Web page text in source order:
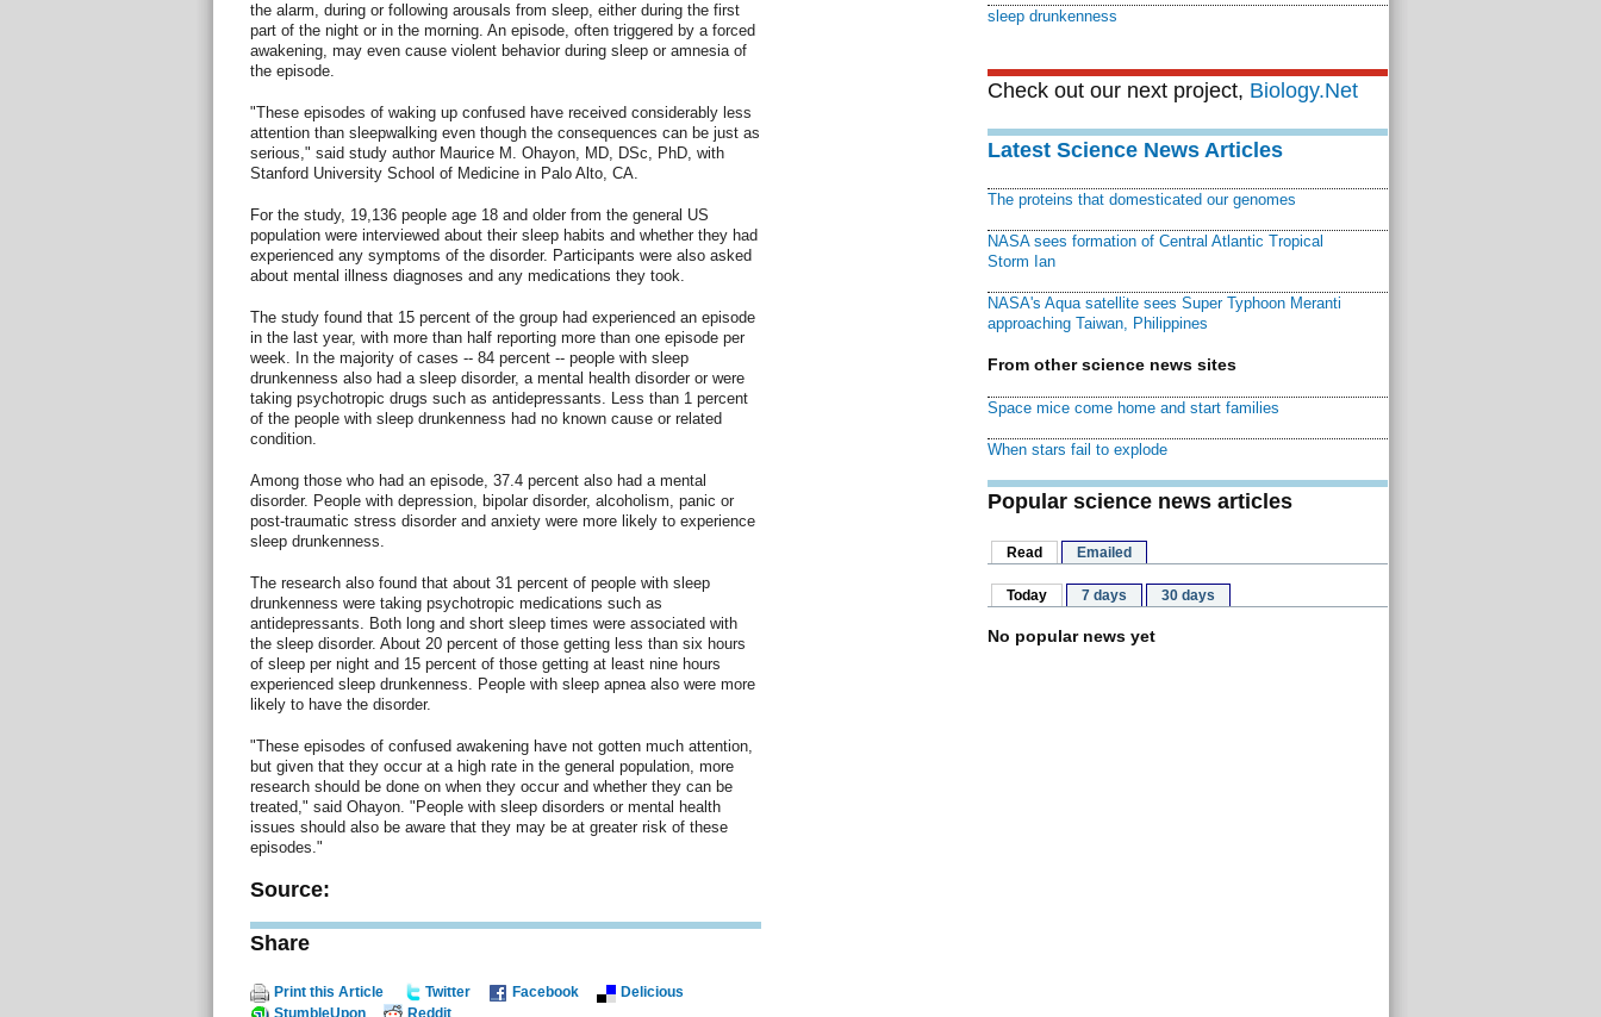
the alarm, during or following arousals from sleep, either during the first
part of the night or in the morning. An episode, often triggered by a forced
awakening, may even cause violent behavior during sleep or amnesia of
the episode.
"These episodes of waking up confused have received considerably less
attention than sleepwalking even though the consequences can be just as
serious," said study author Maurice M. Ohayon, MD, DSc, PhD, with
Stanford University School of Medicine in Palo Alto, CA.
For the study, 19,136 people age 18 and older from the general US
population were interviewed about their sleep habits and whether they had
experienced any symptoms of the disorder. Participants were also asked
about mental illness diagnoses and any medications they took.
The study found that 15 percent of the group had experienced an episode
in the last year, with more than half reporting more than one episode per
week. In the majority of cases -- 84 percent -- people with sleep
drunkenness also had a sleep disorder, a mental health disorder or were
taking psychotropic drugs such as antidepressants. Less than 1 percent
of the people with sleep drunkenness had no known cause or related
condition.
Among those who had an episode, 37.4 percent also had a mental
disorder. People with depression, bipolar disorder, alcoholism, panic or
post-traumatic stress disorder and anxiety were more likely to experience
sleep drunkenness.
The research also found that about 31 percent of people with sleep
drunkenness were taking psychotropic medications such as
antidepressants. Both long and short sleep times were associated with
the sleep disorder. About 20 percent of those getting less than six hours
of sleep per night and 15 percent of those getting at least nine hours
experienced sleep drunkenness. People with sleep apnea also were more
likely to have the disorder.
"These episodes of confused awakening have not gotten much attention,
but given that they occur at a high rate in the general population, more
research should be done on when they occur and whether they can be
treated," said Ohayon. "People with sleep disorders or mental health
issues should also be aware that they may be at greater risk of these
episodes."
Source:
Share
Print this Article Twitter Facebook
Delicious
StumbleUpon
Reddit
sleep drunkenness
Check out our next project, Biology.Net
Latest Science News Articles
The proteins that domesticated our genomes
NASA sees formation of Central Atlantic Tropical
Storm Ian
NASA's Aqua satellite sees Super Typhoon Meranti
approaching Taiwan, Philippines
From other science news sites
Space mice come home and start families
When stars fail to explode
Popular science news articles
Read Emailed
Today 7 days 30 days
No popular news yet